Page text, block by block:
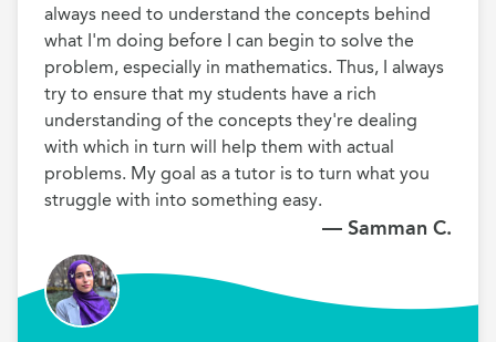
always need to understand the concepts behind
what I'm doing before I can begin to solve the
problem, especially in mathematics. Thus, I always
try to ensure that my students have a rich
understanding of the concepts they're dealing
with which in turn will help them with actual
problems. My goal as a tutor is to turn what you
struggle with into something easy.
— Samman C.